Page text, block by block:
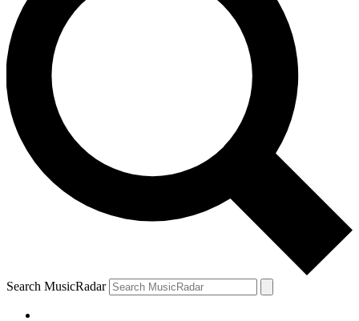
Search MusicRadar